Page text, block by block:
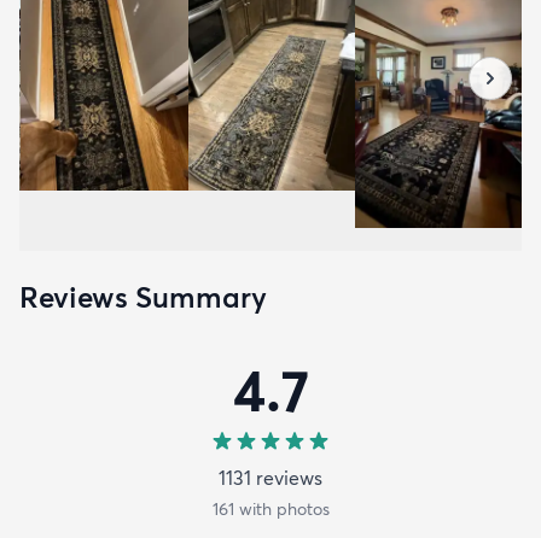
Reviews Summary
4.7
1131 reviews
161 with photos